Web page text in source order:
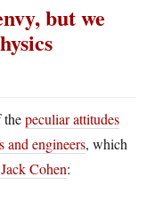
but we
thepeculiar attitudes
and engineers, which
Cohen: